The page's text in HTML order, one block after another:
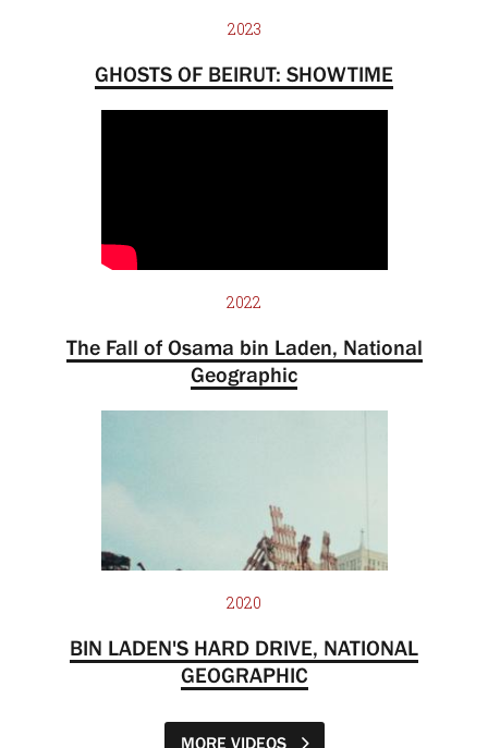
2023
GHOSTS OF BEIRUT: SHOWTIME
2022
The Fall of Osama bin Laden, National
Geographic
2020
BIN LADEN'S HARD DRIVE, NATIONAL
GEOGRAPHIC
MORE VIDEOS